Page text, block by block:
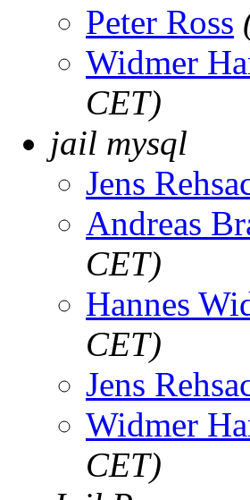
Peter Ross
Widmer
CET)
jail mysql
Jens
Andreas
CET)
Hannes
CET)
Jens
Widmer
CET)